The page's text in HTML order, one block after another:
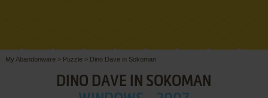
My Abandonware > Puzzle > Dino Dave in Sokoman
DINO DAVE IN SOKOMAN